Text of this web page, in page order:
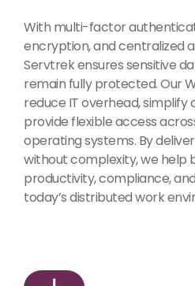
With multi-factor
encryption, and centralized
Servtrek ensures sensitive
remain fully protected. Our
reduce IT overhead, simplify
provide flexible access
operating systems. By
without complexity, we help
productivity, compliance,
today’s distributed work